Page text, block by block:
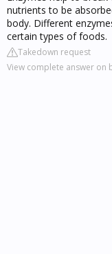
nutrients to be
body. Different
certain types of foods.
Takedown request
View complete answer on